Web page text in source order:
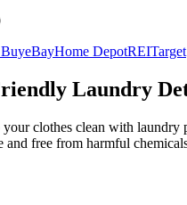
eBayHome DepotREITarget
Laundry
clothes clean with laundry
and free from harmful